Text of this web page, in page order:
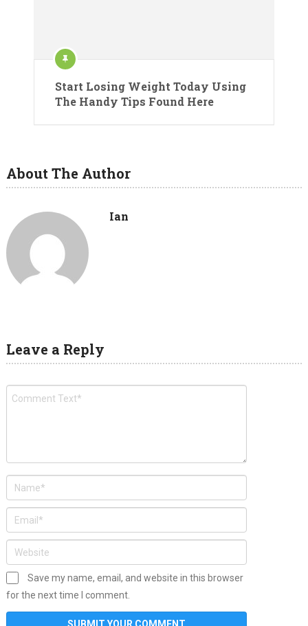
Start Losing Weight Today Using
The Handy Tips Found Here
About The Author
Ian
Leave a Reply
Save my name, email, and website in this browser
for the next time I comment.